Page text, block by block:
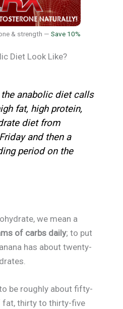
& strength — Save 10%
Diet Look Like?
anabolic diet calls
fat, high protein,
diet from
and then a
period on the
we mean a
of carbs daily; to put
has about twenty-
be roughly about fifty-
thirty to thirty-five